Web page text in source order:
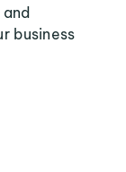
business